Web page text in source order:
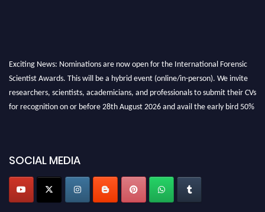
Exciting News: Nominations are now open for the International Forensic
Scientist Awards. This will be a hybrid event (online/in-person). We invite
researchers, scientists, academicians, and professionals to submit their CVs
for recognition on or before 28th August 2026 and avail the early bird 50%
SOCIAL MEDIA